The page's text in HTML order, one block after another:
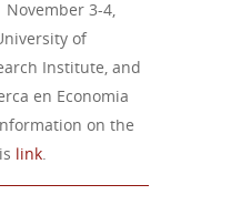
3-4,
of
Institute, and
en Economia
on the
link.